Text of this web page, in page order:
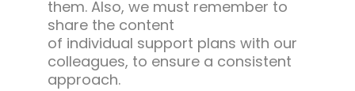
them. Also, we must remember to
share the content
of individual support plans with our
colleagues, to ensure a consistent
approach.